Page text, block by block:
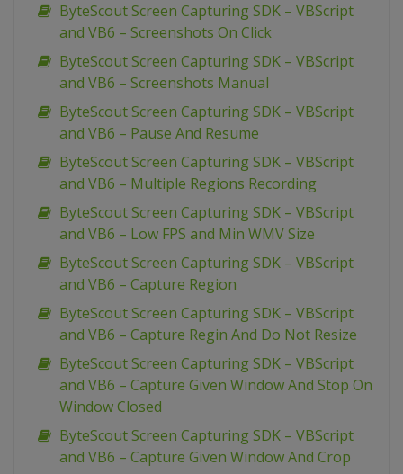
ByteScout Screen Capturing SDK – VBScript
and VB6 – Screenshots On Click
ByteScout Screen Capturing SDK – VBScript
and VB6 – Screenshots Manual
ByteScout Screen Capturing SDK – VBScript
and VB6 – Pause And Resume
ByteScout Screen Capturing SDK – VBScript
and VB6 – Multiple Regions Recording
ByteScout Screen Capturing SDK – VBScript
and VB6 – Low FPS and Min WMV Size
ByteScout Screen Capturing SDK – VBScript
and VB6 – Capture Region
ByteScout Screen Capturing SDK – VBScript
and VB6 – Capture Regin And Do Not Resize
ByteScout Screen Capturing SDK – VBScript
and VB6 – Capture Given Window And Stop On
Window Closed
ByteScout Screen Capturing SDK – VBScript
and VB6 – Capture Given Window And Crop